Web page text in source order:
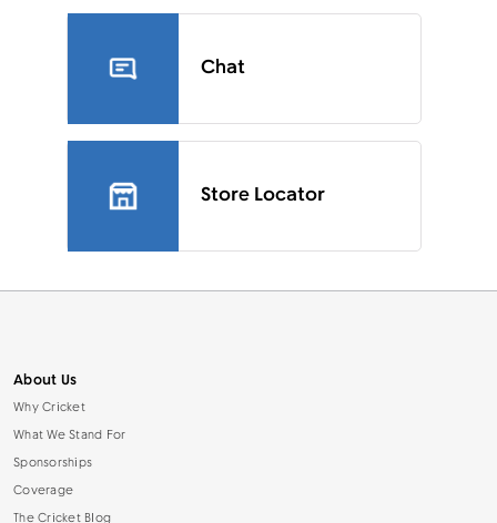
Chat
Store Locator
About Us
Why Cricket
What We Stand For
Sponsorships
Coverage
The Cricket Blog